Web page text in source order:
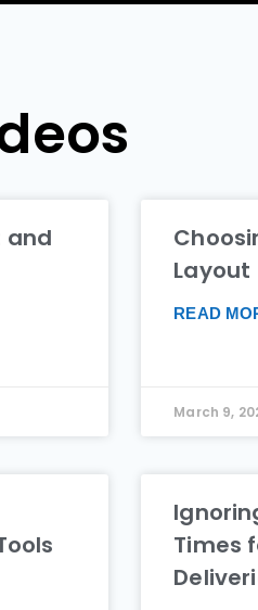
and
Layout
READ
March 9,
Times